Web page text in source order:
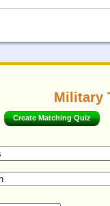
Military
Create Matching Quiz